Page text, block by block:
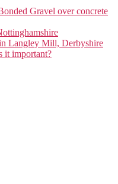
Gravel over concrete
Langley Mill, Derbyshire
it important?